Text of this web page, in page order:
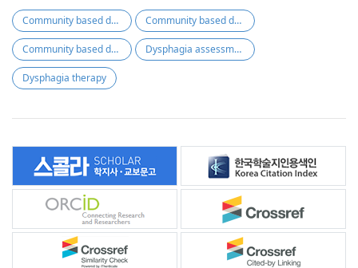
Community based dysphagia assessment Community based dysphagia therapy
Community based dysphagia screening Dysphagia assessment
Dysphagia therapy